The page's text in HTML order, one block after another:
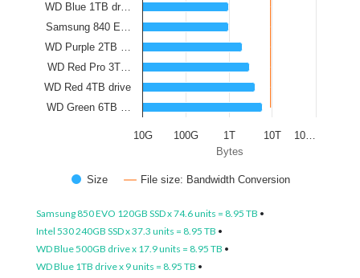
Bytes
Size File size: Bandwidth Conversion
WD Blue 1TB dr…
Samsung 840 E…
WD Purple 2TB …
WD Red Pro 3T…
WD Red 4TB drive
WD Green 6TB …
100G
10G 1T 10T 10…
Samsung 850 EVO 120GB SSD x 74.6 units = 8.95 TB •
Intel 530 240GB SSD x 37.3 units = 8.95 TB •
WD Blue 500GB drive x 17.9 units = 8.95 TB •
WD Blue 1TB drive x 9 units = 8.95 TB •